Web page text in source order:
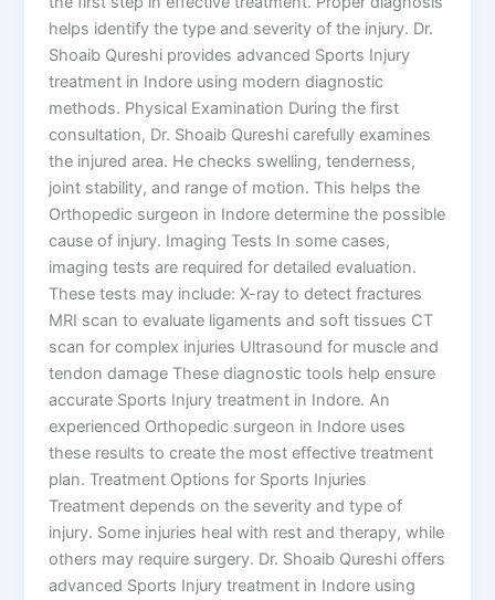
helps identify the type and severity of the injury. Dr.
Shoaib Qureshi provides advanced Sports Injury
treatment in Indore using modern diagnostic
methods. Physical Examination During the first
consultation, Dr. Shoaib Qureshi carefully examines
the injured area. He checks swelling, tenderness,
joint stability, and range of motion. This helps the
Orthopedic surgeon in Indore determine the possible
cause of injury. Imaging Tests In some cases,
imaging tests are required for detailed evaluation.
These tests may include: X-ray to detect fractures
MRI scan to evaluate ligaments and soft tissues CT
scan for complex injuries Ultrasound for muscle and
tendon damage These diagnostic tools help ensure
accurate Sports Injury treatment in Indore. An
experienced Orthopedic surgeon in Indore uses
these results to create the most effective treatment
plan. Treatment Options for Sports Injuries
Treatment depends on the severity and type of
injury. Some injuries heal with rest and therapy, while
others may require surgery. Dr. Shoaib Qureshi offers
advanced Sports Injury treatment in Indore using